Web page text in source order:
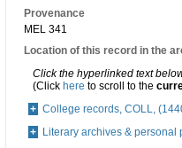
Provenance
MEL 341
Location of this record in the
Click the hyperlinked text
(Click here to scroll to the
College records, COLL,
Literary archives & personal